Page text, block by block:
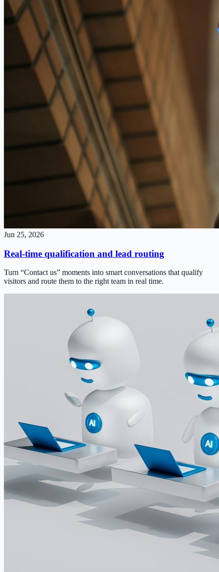
Jun 25, 2026
Real-time qualification and lead routing
Turn “Contact us” moments into smart conversations that qualify
visitors and route them to the right team in real time.